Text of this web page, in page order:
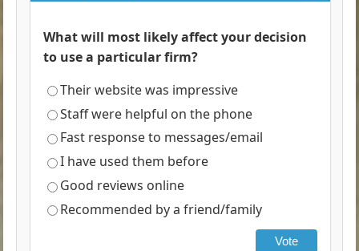
What will most likely affect your decision
to use a particular firm?
Their website was impressive
Staff were helpful on the phone
Fast response to messages/email
I have used them before
Good reviews online
Recommended by a friend/family
Vote